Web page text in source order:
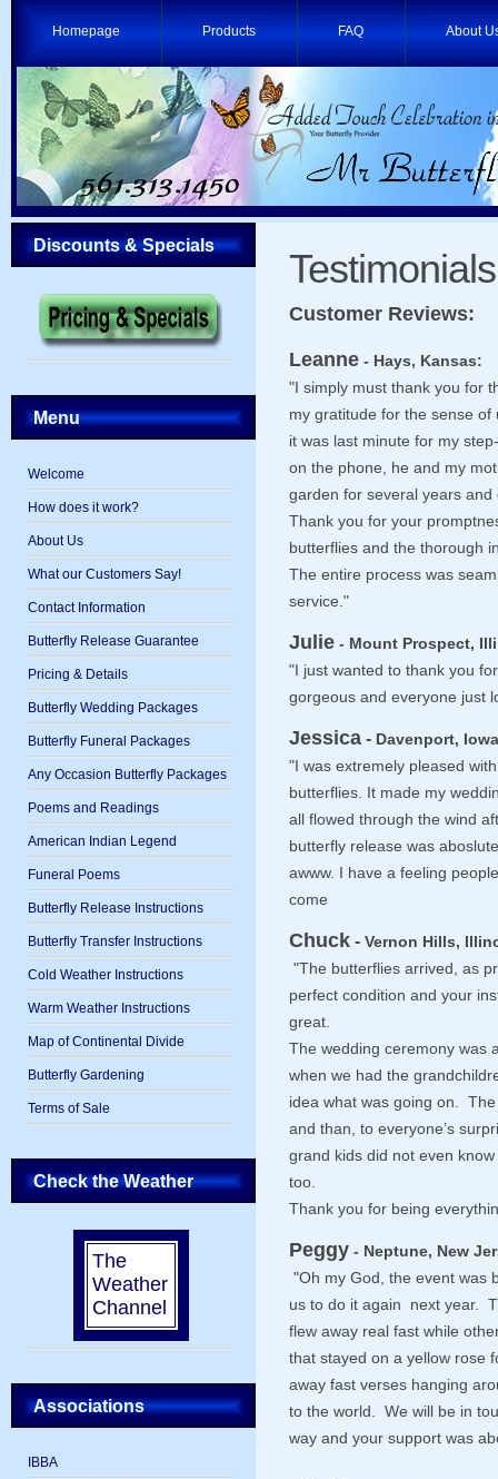
Homepage Products FAQ About
Discounts & Specials
Menu
Welcome
How does it work?
About Us
What our Customers Say!
Contact Information
Butterfly Release Guarantee
Pricing & Details
Butterfly Wedding Packages
Butterfly Funeral Packages
Any Occasion Butterfly Packages
Poems and Readings
American Indian Legend
Funeral Poems
Butterfly Release Instructions
Butterfly Transfer Instructions
Cold Weather Instructions
Warm Weather Instructions
Map of Continental Divide
Butterfly Gardening
Terms of Sale
Check the Weather
The
Weather
Channel
Associations
IBBA
Testimonials
Customer Reviews:
Leanne - Hays, Kansas:
"I simply must thank you for
my gratitude for the sense
it was last minute for my
on the phone, he and my
garden for several years
Thank you for your
butterflies and the thorough
The entire process was
service."
Julie - Mount Prospect,
"I just wanted to thank you
gorgeous and everyone just
Jessica - Davenport,
"I was extremely pleased
butterflies. It made my
all flowed through the wind
butterfly release was
awww. I have a feeling
come
Chuck - Vernon Hills,
"The butterflies arrived, as
perfect condition and your
great.
The wedding ceremony was
when we had the
idea what was going on.
and than, to everyone’s
grand kids did not even
too.
Thank you for being
Peggy - Neptune, New
"Oh my God, the event was
us to do it again next year.
flew away real fast while
that stayed on a yellow rose
away fast verses hanging
to the world. We will be in
way and your support was